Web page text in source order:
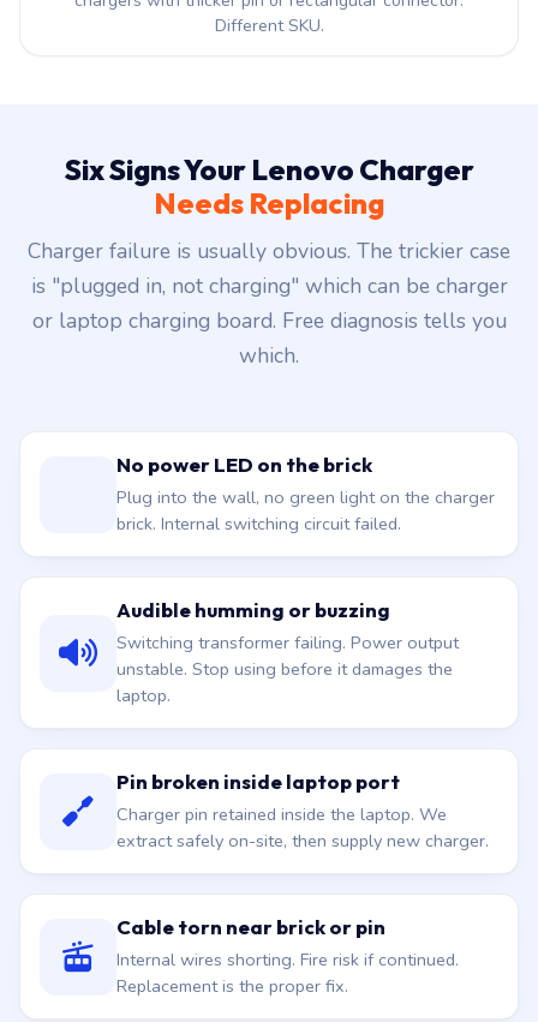
Different SKU.
Six Signs Your Lenovo Charger
Needs Replacing
Charger failure is usually obvious. The trickier case
is "plugged in, not charging" which can be charger
or laptop charging board. Free diagnosis tells you
which.
No power LED on the brick
Plug into the wall, no green light on the charger
brick. Internal switching circuit failed.
Audible humming or buzzing
Switching transformer failing. Power output
unstable. Stop using before it damages the
laptop.
Pin broken inside laptop port
Charger pin retained inside the laptop. We
extract safely on-site, then supply new charger.
Cable torn near brick or pin
Internal wires shorting. Fire risk if continued.
Replacement is the proper fix.